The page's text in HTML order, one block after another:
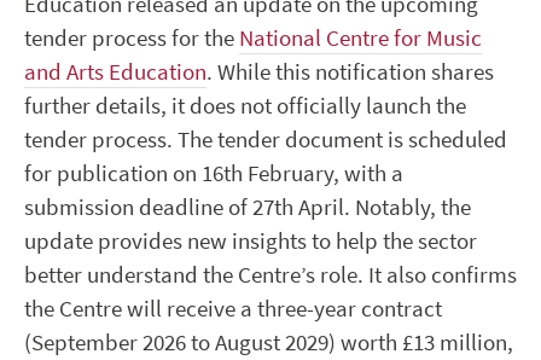
tender process for the National Centre for Music
and Arts Education. While this notification shares
further details, it does not officially launch the
tender process. The tender document is scheduled
for publication on 16th February, with a
submission deadline of 27th April. Notably, the
update provides new insights to help the sector
better understand the Centre’s role. It also confirms
the Centre will receive a three-year contract
(September 2026 to August 2029) worth £13 million,